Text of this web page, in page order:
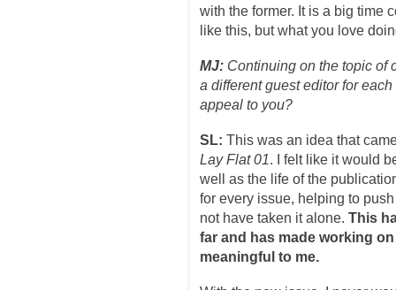
with the former. It is a big time
like this, but what you love
MJ: Continuing on the topic of
a different guest editor for
appeal to you?
SL: This was an idea that
Lay Flat 01. I felt like it would
well as the life of the
for every issue, helping to
not have taken it alone. This
far and has made working
meaningful to me.